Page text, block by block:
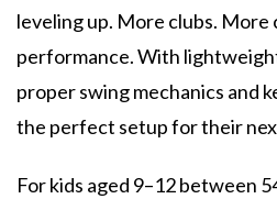
leveling up. More clubs.
performance. With
proper swing mechanics and
the perfect setup for their
For kids aged 9–12 between